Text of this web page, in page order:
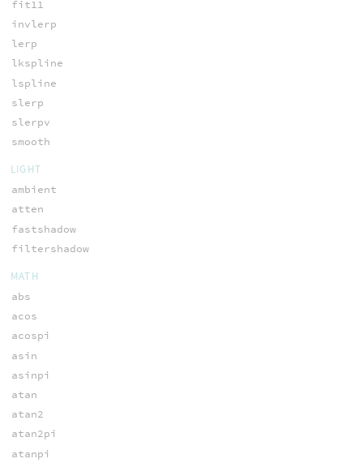
fit11
invlerp
lerp
lkspline
lspline
slerp
slerpv
smooth
LIGHT
ambient
atten
fastshadow
filtershadow
MATH
abs
acos
acospi
asin
asinpi
atan
atan2
atan2pi
atanpi